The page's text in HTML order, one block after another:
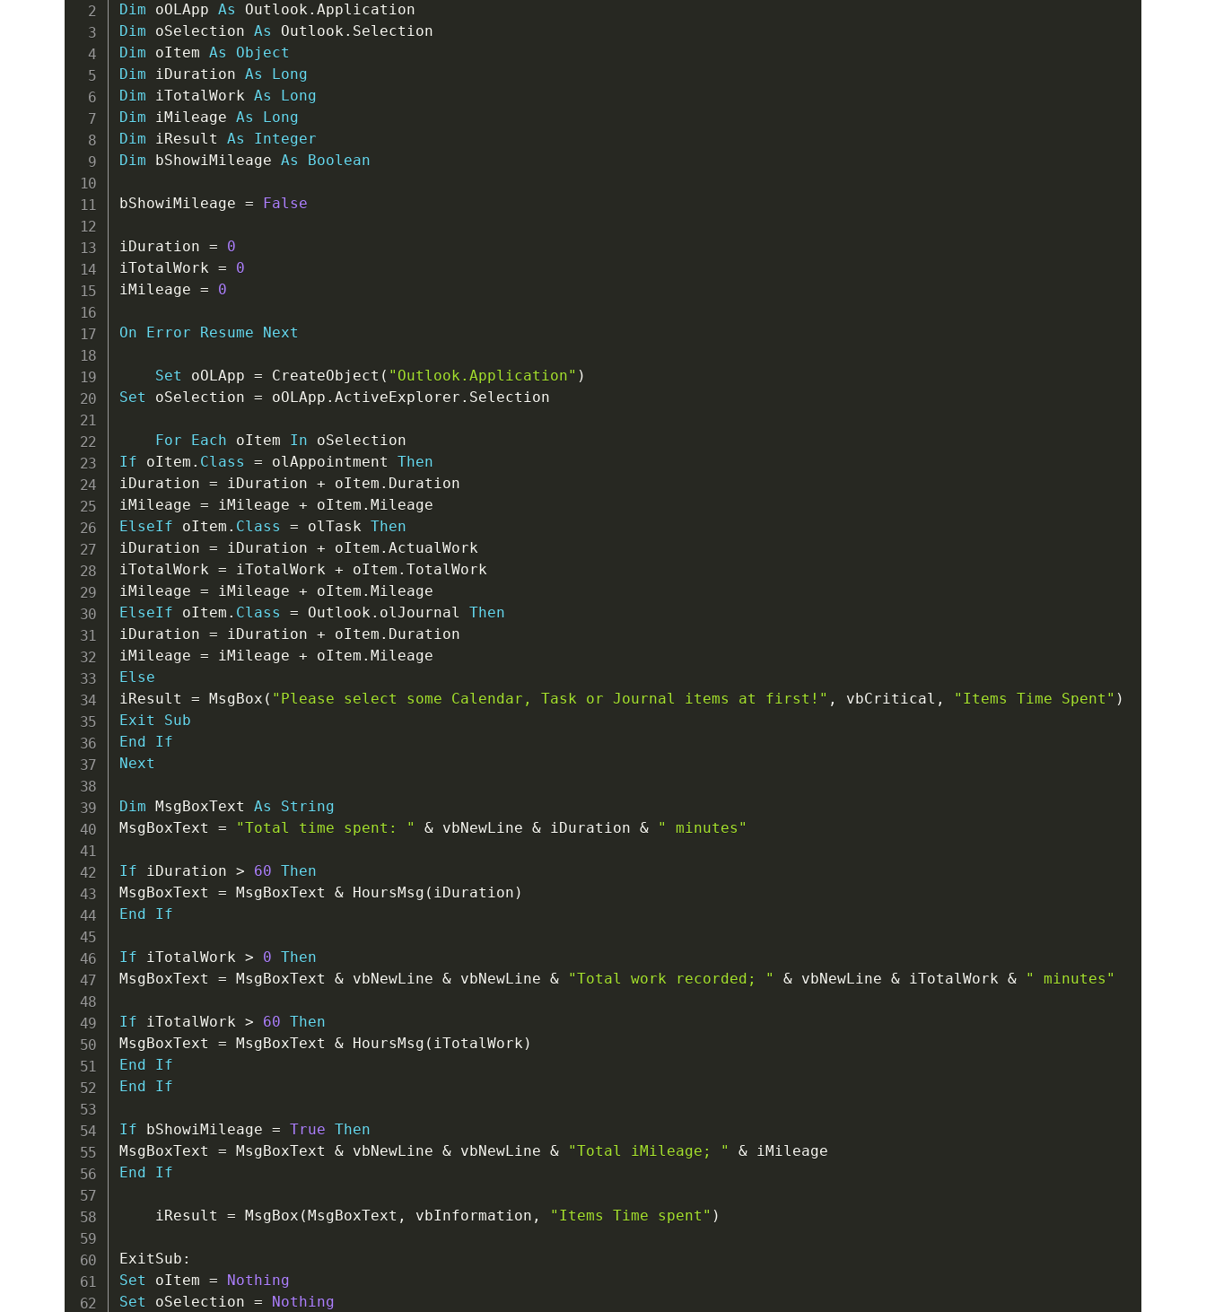
Dim oOLApp As Outlook .
Dim oSelection As Outlook .
Dim oItem As
Object
Dim iDuration As
Long
Dim iTotalWork As
Long
Dim iMileage As
Long
Dim iResult As
Integer
Dim bShowiMileage As Boolean
bShowiMileage = False
iDuration =
0
iTotalWork =
0
iMileage = 0
On Error Resume Next
Set oOLApp = CreateObject ( "Outlook.Application" )
Set oSelection = oOLApp . ActiveExplorer . Selection
For Each oItem In
If oItem . Class = olAppointment Then
iDuration = iDuration + oItem . Duration
iMileage = iMileage + oItem .
ElseIf oItem . Class = olTask Then
iDuration = iDuration + oItem . ActualWork
iTotalWork = iTotalWork + oItem . TotalWork
iMileage = iMileage + oItem .
ElseIf oItem . Class = Outlook . olJournal Then
iDuration = iDuration + oItem . Duration
iMileage = iMileage + oItem .
Else
iResult = MsgBox ( "Please select some Calendar, Task or Journal items at first!" , vbCritical , "Items Time Spent" )
Exit
Sub
End
If
Next
Dim MsgBoxText As
String
MsgBoxText = "Total time spent: " & vbNewLine & iDuration & " minutes"
If iDuration > 60 Then
MsgBoxText = MsgBoxText & HoursMsg ( iDuration )
End
If
If iTotalWork > 0 Then
MsgBoxText = MsgBoxText & vbNewLine & vbNewLine & "Total work recorded; " & vbNewLine & iTotalWork & " minutes"
If iTotalWork > 60 Then
MsgBoxText = MsgBoxText & HoursMsg ( iTotalWork )
End
If
End
If
If bShowiMileage = True Then
MsgBoxText = MsgBoxText & vbNewLine & vbNewLine & "Total iMileage; " &
End
If
    iResult
= MsgBox ( MsgBoxText , vbInformation , "Items Time spent" )
ExitSub :
Set oItem =
Nothing
Set oSelection =
Nothing